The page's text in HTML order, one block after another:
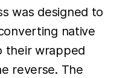
was designed to
native
their wrapped
reverse. The